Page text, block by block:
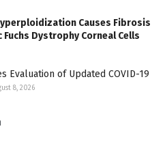
Causes Fibrosis
Dystrophy Corneal Cells
Evaluation of Updated COVID-19
8, 2026